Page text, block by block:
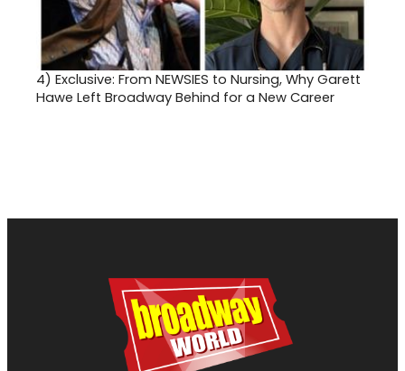
4) Exclusive: From NEWSIES to Nursing, Why Garett
Hawe Left Broadway Behind for a New Career